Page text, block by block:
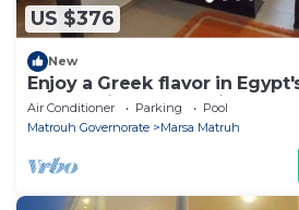
US $376
New
Enjoy a Greek flavor in
overlooking the
Air Conditioner Parking
Pool
Matrouh Governorate
Marsa Matruh